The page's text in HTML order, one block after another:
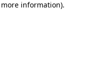
information).